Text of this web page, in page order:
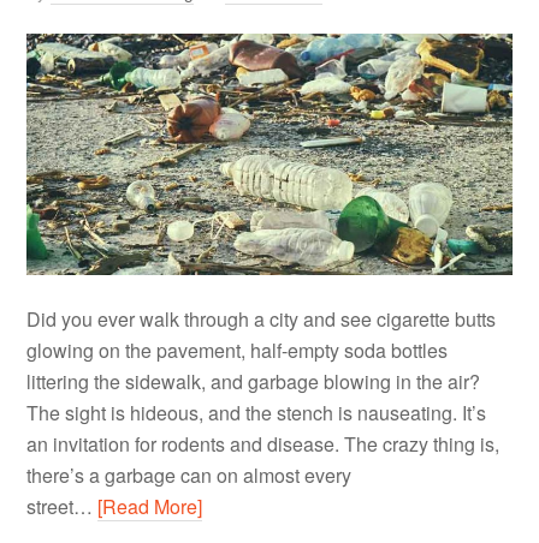
Did you ever walk through a city and see cigarette butts
glowing on the pavement, half-empty soda bottles
littering the sidewalk, and garbage blowing in the air?
The sight is hideous, and the stench is nauseating. It’s
an invitation for rodents and disease. The crazy thing is,
there’s a garbage can on almost every
street… [Read More]